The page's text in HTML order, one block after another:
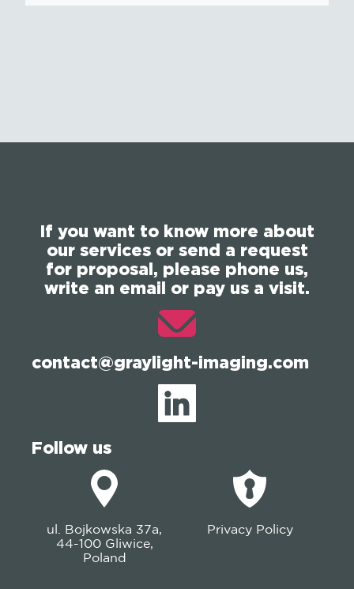
If you want to know more about
our services or send a request
for proposal, please phone us,
write an email or pay us a visit.
contact@graylight-imaging.com
Follow us
ul. Bojkowska 37a,
44-100 Gliwice,
Poland
Privacy Policy